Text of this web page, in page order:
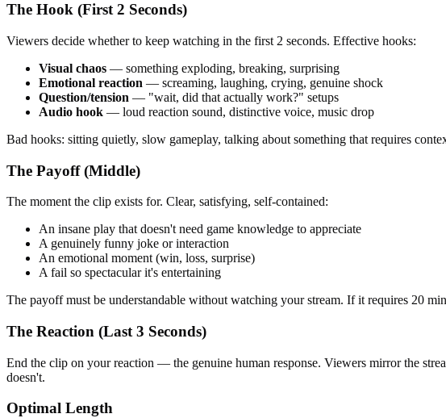
The Hook (First 2 Seconds)
Viewers decide whether to keep watching in the first 2 seconds. Effective hooks:
Visual chaos — something exploding, breaking, surprising
Emotional reaction — screaming, laughing, crying, genuine shock
Question/tension — "wait, did that actually work?" setups
Audio hook — loud reaction sound, distinctive voice, music drop
Bad hooks: sitting quietly, slow gameplay, talking about something that requires
The Payoff (Middle)
The moment the clip exists for. Clear, satisfying, self-contained:
An insane play that doesn't need game knowledge to appreciate
A genuinely funny joke or interaction
An emotional moment (win, loss, surprise)
A fail so spectacular it's entertaining
The payoff must be understandable without watching your stream. If it requires 20
The Reaction (Last 3 Seconds)
End the clip on your reaction — the genuine human response. Viewers mirror the
doesn't.
Optimal Length